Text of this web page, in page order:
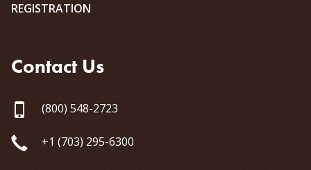
REGISTRATION
Contact Us
(800) 548-2723
+1 (703) 295-6300